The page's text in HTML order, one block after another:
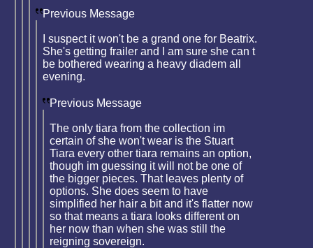
Previous Message
I suspect it won't be a grand one for Beatrix.
She's getting frailer and I am sure she can t
be bothered wearing a heavy diadem all
evening.
Previous Message
The only tiara from the collection im
certain of she won't wear is the Stuart
Tiara every other tiara remains an option,
though im guessing it will not be one of
the bigger pieces. That leaves plenty of
options. She does seem to have
simplified her hair a bit and it's flatter now
so that means a tiara looks different on
her now than when she was still the
reigning sovereign.